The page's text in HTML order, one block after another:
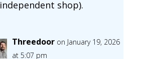
independent shop).
Threedoor on January 19, 2026
at 5:07 pm